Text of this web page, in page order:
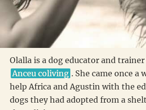
Olalla is a dog educator and
Anceu coliving . She came once a
help Africa and Agustin with the
dogs they had adopted from a